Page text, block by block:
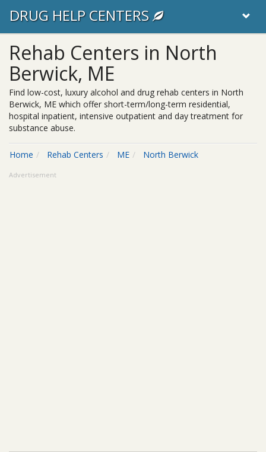
DRUG HELP CENTERS
Rehab Centers in North
Berwick, ME
Find low-cost, luxury alcohol and drug rehab centers in North
Berwick, ME which offer short-term/long-term residential,
hospital inpatient, intensive outpatient and day treatment for
substance abuse.
Home Rehab Centers ME North Berwick
Advertisement